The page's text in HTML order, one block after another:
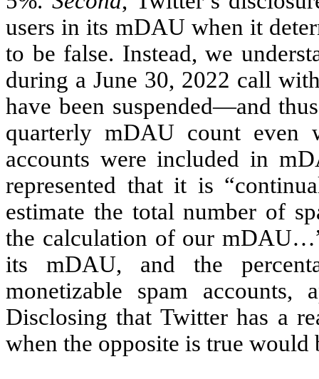
users in its mDAU when it
to be false. Instead, we
during a June 30, 2022 call
have been suspended—and
quarterly mDAU count even
accounts were included in
represented that it is
estimate the total number of
the calculation of our
its mDAU, and the
monetizable spam
Disclosing that Twitter has a
when the opposite is true would